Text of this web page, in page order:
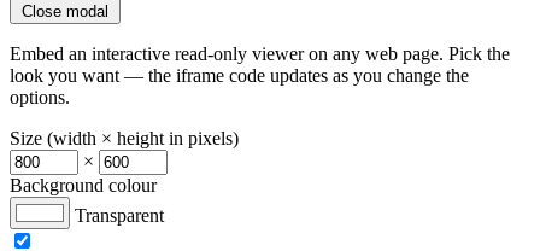
Close modal
Embed an interactive read-only viewer on any web page. Pick the
look you want — the iframe code updates as you change the
options.
Size (width × height in pixels)
×
Background colour
Transparent